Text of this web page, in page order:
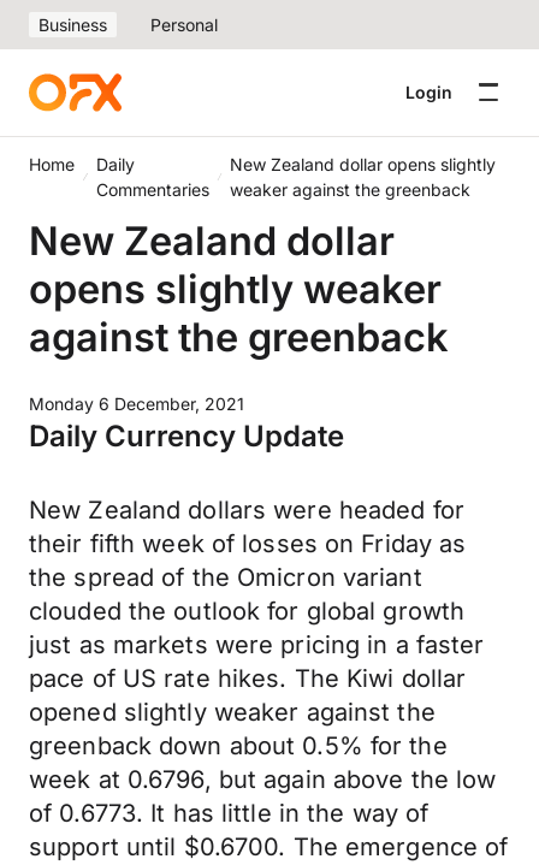
Business Personal
Login
Home
Daily
Commentaries
New Zealand dollar opens slightly
weaker against the greenback
New Zealand dollar
opens slightly weaker
against the greenback
Monday 6 December, 2021
Daily Currency Update
New Zealand dollars were headed for
their fifth week of losses on Friday as
the spread of the Omicron variant
clouded the outlook for global growth
just as markets were pricing in a faster
pace of US rate hikes. The Kiwi dollar
opened slightly weaker against the
greenback down about 0.5% for the
week at 0.6796, but again above the low
of 0.6773. It has little in the way of
support until $0.6700. The emergence of